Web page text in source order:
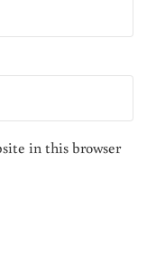
in this browser